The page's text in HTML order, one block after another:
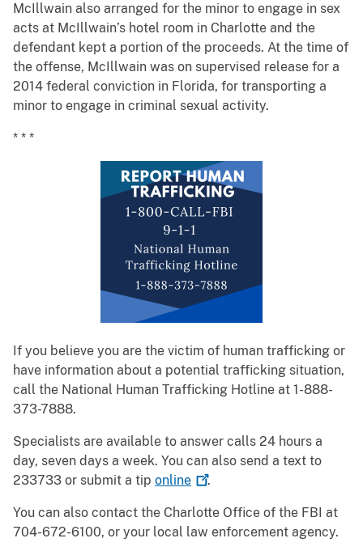
McIllwain also arranged for the minor to engage in sex
acts at McIllwain’s hotel room in Charlotte and the
defendant kept a portion of the proceeds. At the time of
the offense, McIllwain was on supervised release for a
2014 federal conviction in Florida, for transporting a
minor to engage in criminal sexual activity.
* * *
If you believe you are the victim of human trafficking or
have information about a potential trafficking situation,
call the National Human Trafficking Hotline at 1-888-
373-7888.
Specialists are available to answer calls 24 hours a
day, seven days a week. You can also send a text to
233733 or submit a tip online .
You can also contact the Charlotte Office of the FBI at
704-672-6100, or your local law enforcement agency.